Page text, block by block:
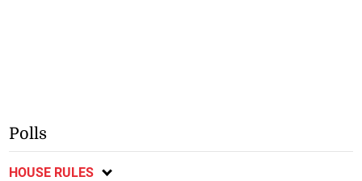
Polls
HOUSE RULES